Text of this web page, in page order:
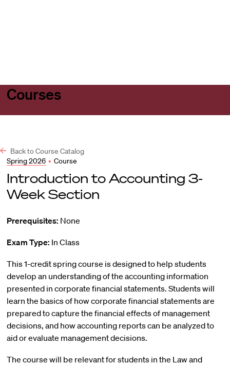
Courses
Back to Course Catalog
Spring 2026 • Course
Introduction to Accounting 3-
Week Section
Prerequisites: None
Exam Type: In Class
This 1-credit spring course is designed to help students
develop an understanding of the accounting information
presented in corporate financial statements. Students will
learn the basics of how corporate financial statements are
prepared to capture the financial effects of management
decisions, and how accounting reports can be analyzed to
aid or evaluate management decisions.
The course will be relevant for students in the Law and